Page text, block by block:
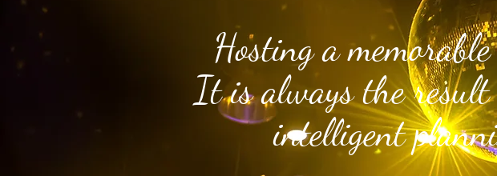
Hosting a
It is always the result
intelligent